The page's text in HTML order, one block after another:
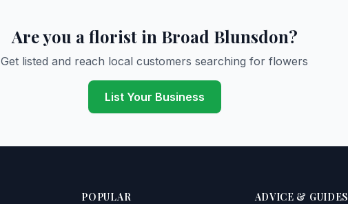
Are you a florist in Broad Blunsdon?
Get listed and reach local customers searching for flowers
List Your Business
POPULAR ADVICE & GUIDES